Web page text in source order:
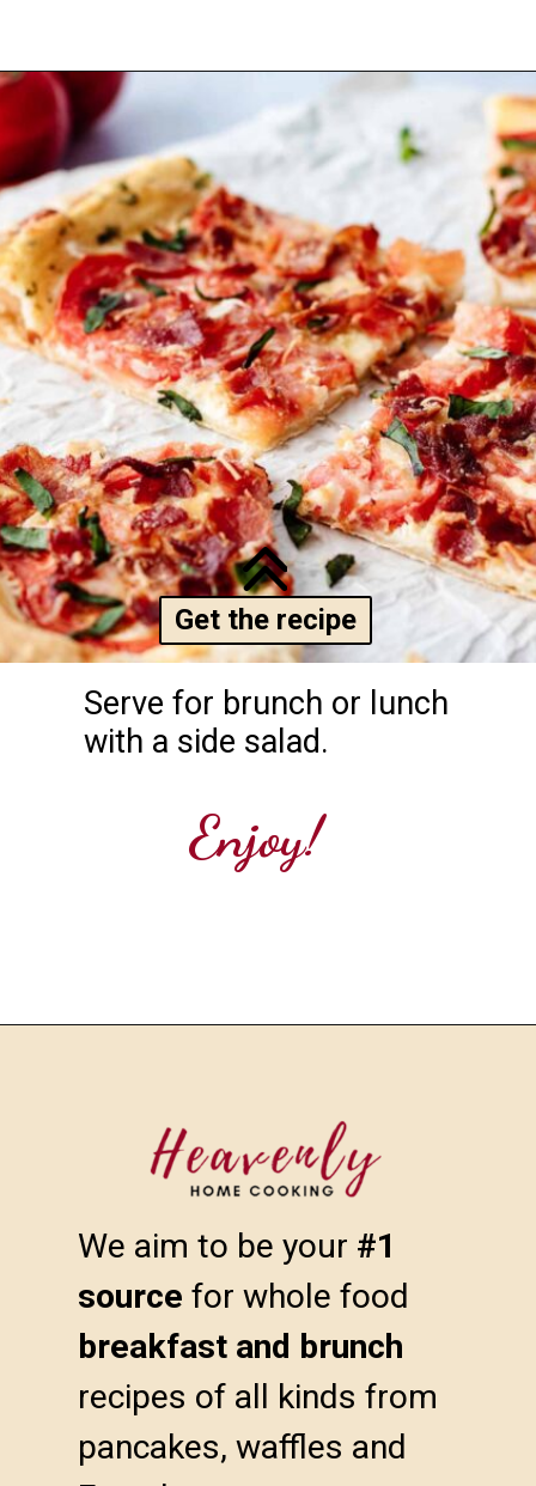
Serve for brunch or lunch
with a side salad.
Get the recipe
Enjoy!
We aim to be your #1
source
breakfast and brunch
recipes of all kinds from
pancakes, waffles and